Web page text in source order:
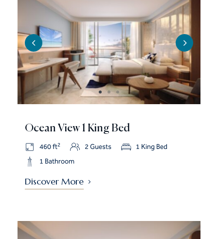
Ocean View 1 King Bed
460 ft2 2 Guests
1 King Bed
1 Bathroom
Discover More